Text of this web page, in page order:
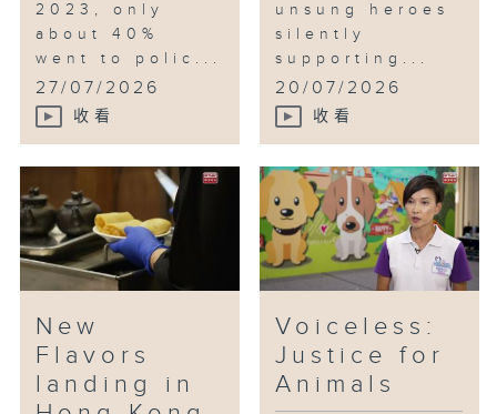
2023, only
about 40%
went to polic...
27/07/2026
收看
unsung heroes
silently
supporting...
20/07/2026
收看
New
Flavors
landing in
Voiceless:
Justice for
Animals